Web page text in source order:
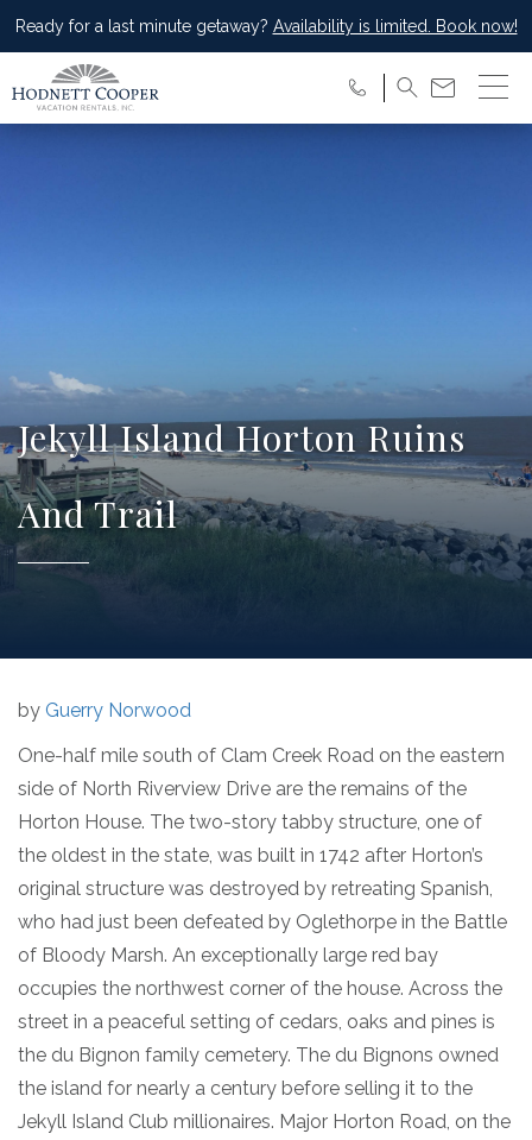
Ready for a last minute getaway? Availability is limited. Book now!
Jekyll Island Horton Ruins
And Trail
by Guerry Norwood
One-half mile south of Clam Creek Road on the eastern
side of North Riverview Drive are the remains of the
Horton House. The two-story tabby structure, one of
the oldest in the state, was built in 1742 after Horton’s
original structure was destroyed by retreating Spanish,
who had just been defeated by Oglethorpe in the Battle
of Bloody Marsh. An exceptionally large red bay
occupies the northwest corner of the house. Across the
street in a peaceful setting of cedars, oaks and pines is
the du Bignon family cemetery. The du Bignons owned
the island for nearly a century before selling it to the
Jekyll Island Club millionaires. Major Horton Road, on the